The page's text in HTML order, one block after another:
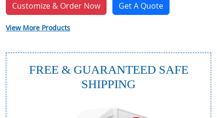
Customize & Order Now Get A Quote
View More Products
FREE & GUARANTEED SAFE
SHIPPING